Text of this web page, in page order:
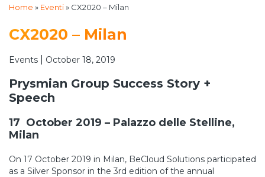
Home » Eventi» CX2020 – Milan
CX2020 – Milan
Events October 18, 2019
Prysmian Group Success Story +
Speech
17 October 2019 – Palazzo delle Stelline,
Milan
On 17 October 2019 in Milan, BeCloud Solutions participated
as a Silver Sponsor in the 3rd edition of the annual